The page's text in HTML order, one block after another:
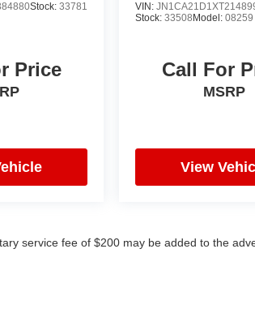
Stock: 33781
Price
VIN:
Stock:33508 Model:08259
Call For
MSRP
View
service fee of $200 may be added to the